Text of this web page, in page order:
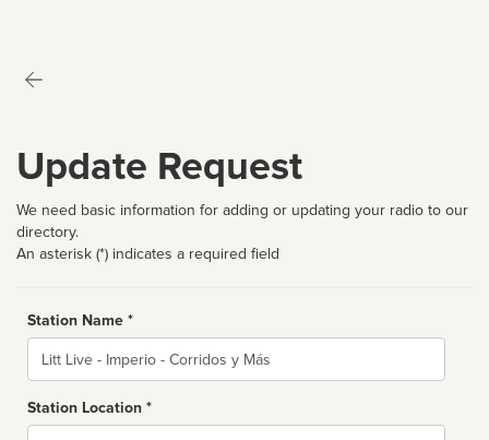
Update Request
We need basic information for adding or updating your radio to our
directory.
An asterisk (*) indicates a required field
Station Name *
Name
Station Location *